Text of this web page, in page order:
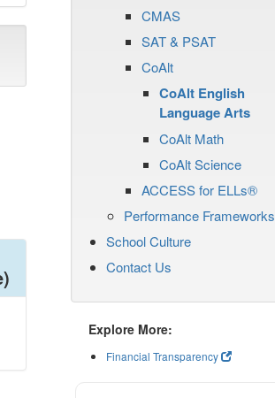
CMAS
SAT & PSAT
CoAlt
CoAlt English
Language Arts
CoAlt Math
CoAlt Science
ACCESS for ELLs®
Performance Frameworks
School Culture
Contact Us
Explore More:
Financial Transparency